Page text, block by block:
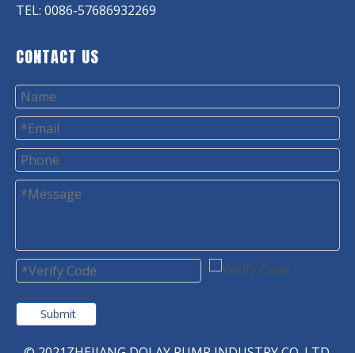
TEL: 0086-57686932269
CONTACT US
Submit